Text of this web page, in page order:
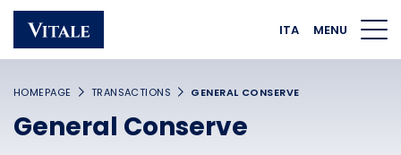
Homepage Main navigation
ITA MENU
HOMEPAGE TRANSACTIONS GENERAL CONSERVE
General Conserve